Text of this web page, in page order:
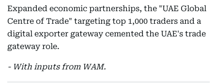
Expanded economic partnerships, the "UAE Global
Centre of Trade" targeting top 1,000 traders and a
digital exporter gateway cemented the UAE's trade
gateway role.
- With inputs from WAM.